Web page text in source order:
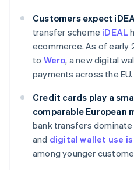
Customers expect
transfer scheme iDEAL
ecommerce. As of early
to Wero, a new digital
payments across the EU.
Credit cards play a
comparable European
bank transfers
and digital wallet use
among younger